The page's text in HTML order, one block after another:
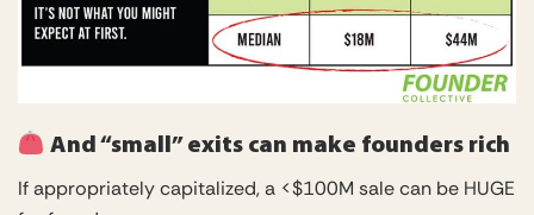
And “small” exits can make founders rich
If appropriately capitalized, a <$100M sale can be HUGE